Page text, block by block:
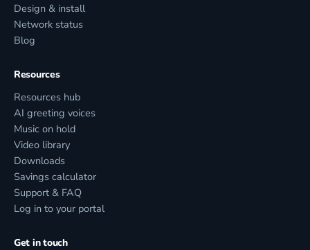
Design & install
Network status
Blog
Resources
Resources hub
AI greeting voices
Music on hold
Video library
Downloads
Savings calculator
Support & FAQ
Log in to your portal
Get in touch